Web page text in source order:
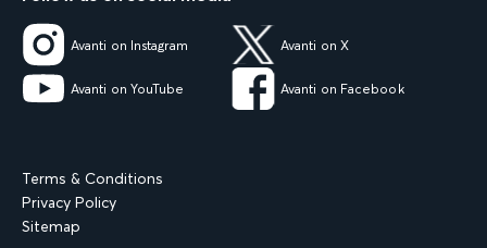
Avanti on Instagram Avanti on X
Avanti on YouTube Avanti on Facebook
Terms & Conditions
Privacy Policy
Sitemap